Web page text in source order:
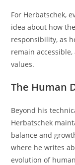
For Herbatschek,
idea about how
responsibility, as
remain
values.
The Human
Beyond his
Herbatschek
balance and
where he writes
evolution of